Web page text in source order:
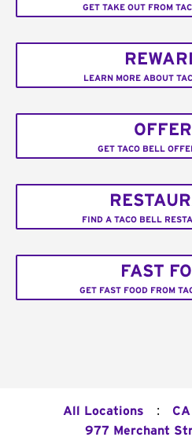
GET TAKE OUT FROM
LEARN MORE ABOUT
GET TACO BELL
FIND A TACO BELL
FAST
GET FAST FOOD FROM
All Locations : CA
977 Merchant